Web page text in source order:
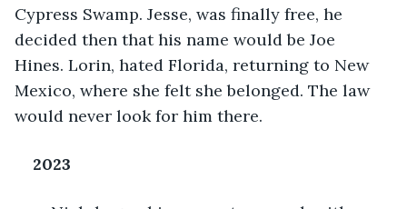
Cypress Swamp. Jesse, was finally free, he
decided then that his name would be Joe
Hines. Lorin, hated Florida, returning to New
Mexico, where she felt she belonged. The law
would never look for him there.
2023